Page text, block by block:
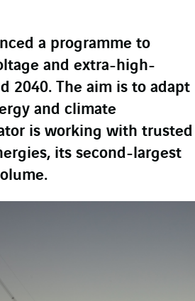
a programme to
and extra-high-
2040. The aim is to adapt
and climate
is working with trusted
its second-largest